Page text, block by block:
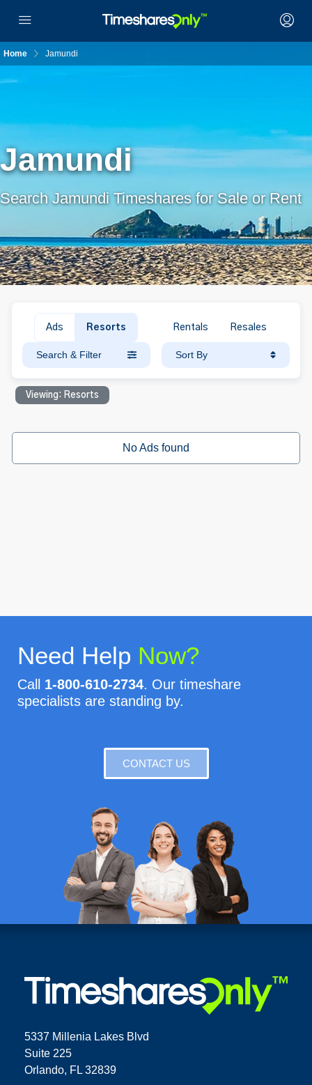
Home Jamundi
Jamundi
Search Jamundi Timeshares for Sale or Rent
Ads Resorts Rentals Resales
Search & Filter Sort By
Viewing: Resorts
No Ads found
Need Help Now?
Call 1-800-610-2734. Our timeshare
specialists are standing by.
CONTACT US
5337 Millenia Lakes Blvd
Suite 225
Orlando, FL 32839